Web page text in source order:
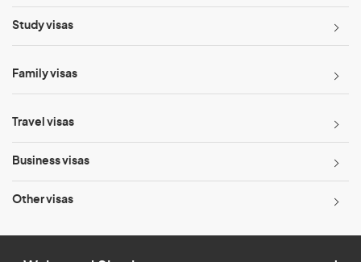
Study visas
Family visas
Travel visas
Business visas
Other visas